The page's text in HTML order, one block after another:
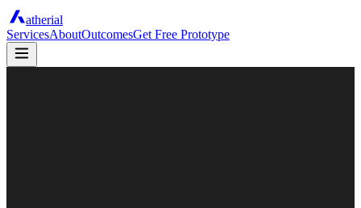
atherial
ServicesAboutOutcomesGet Free Prototype